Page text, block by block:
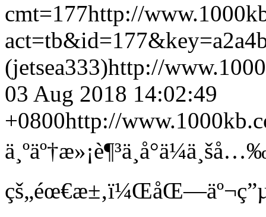
cmt=177http://
(jetsea333)http://
03 Aug 2018 14:02:49
+0800http://